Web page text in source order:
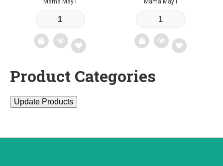
Mama May I
Add
wishlist
Mama May I
Product Categories
Update Products